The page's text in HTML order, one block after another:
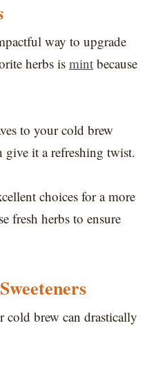
way to upgrade
herbs is mint because
to your cold brew
give it a refreshing twist.
choices for a more
fresh herbs to ensure
cold brew can drastically